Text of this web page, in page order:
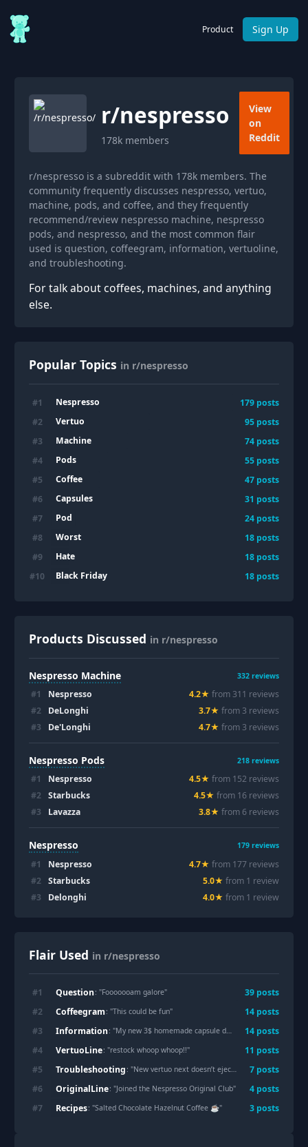
Product Sign Up
r/nespresso
178k members
View
on
Reddit
r/nespresso is a subreddit with 178k members. The
community frequently discusses nespresso, vertuo,
machine, pods, and coffee, and they frequently
recommend/review nespresso machine, nespresso
pods, and nespresso, and the most common flair
used is question, coffeegram, information, vertuoline,
and troubleshooting.
For talk about coffees, machines, and anything
else.
Popular Topics in r/nespresso
#1 Nespresso 179 posts
#2 Vertuo 95 posts
#3 Machine 74 posts
#4 Pods 55 posts
#5 Coffee 47 posts
#6 Capsules 31 posts
#7 Pod 24 posts
#8 Worst 18 posts
#9 Hate 18 posts
#10 Black Friday 18 posts
Products Discussed in r/nespresso
Nespresso Machine 332 reviews
#1 Nespresso 4.2★ from 311 reviews
#2 DeLonghi 3.7★ from 3 reviews
#3 De'Longhi 4.7★ from 3 reviews
Nespresso Pods 218 reviews
#1 Nespresso 4.5★ from 152 reviews
#2 Starbucks 4.5★ from 16 reviews
#3 Lavazza 3.8★ from 6 reviews
Nespresso 179 reviews
#1 Nespresso 4.7★ from 177 reviews
#2 Starbucks 5.0★ from 1 review
#3 Delonghi 4.0★ from 1 review
Flair Used in r/nespresso
#1 Question: "Fooooooam galore" 39 posts
#2 Coffeegram: "This could be fun" 14 posts
#3 Information: "My new 3$ homemade capsule dispenser "
14 posts
#4 VertuoLine: "restock whoop whoop!!" 11 posts
#5 Troubleshooting : "New vertuo next doesn’t eject capsule? "
7 posts
#6 OriginalLine: "Joined the Nespresso Original Club" 4 posts
#7 Recipes: "Salted Chocolate Hazelnut Coffee ☕️" 3 posts